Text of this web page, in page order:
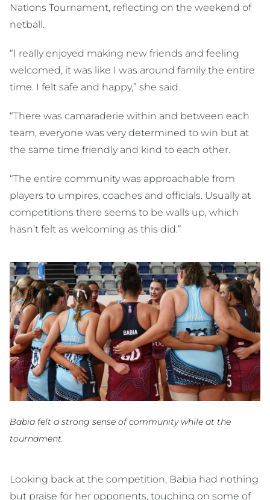
Nations Tournament, reflecting on the weekend of
netball.
“I really enjoyed making new friends and feeling
welcomed, it was like I was around family the entire
time. I felt safe and happy,” she said.
“There was camaraderie within and between each
team, everyone was very determined to win but at
the same time friendly and kind to each other.
“The entire community was approachable from
players to umpires, coaches and officials. Usually at
competitions there seems to be walls up, which
hasn’t felt as welcoming as this did.”
Babia felt a strong sense of community while at the
tournament.
Looking back at the competition, Babia had nothing
but praise for her opponents, touching on some of